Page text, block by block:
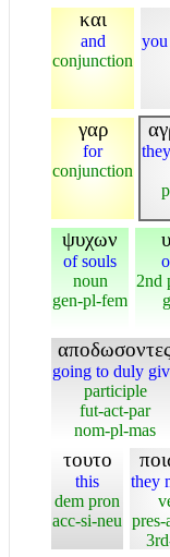
και
and
conjunction
you
γαρ
for
conjunction
ψυχων
of souls
noun
gen-pl-fem
2nd
αποδωσοντες
going to duly
participle
fut-act-par
nom-pl-mas
τουτο
this
dem pron
acc-si-neu
they
pres-